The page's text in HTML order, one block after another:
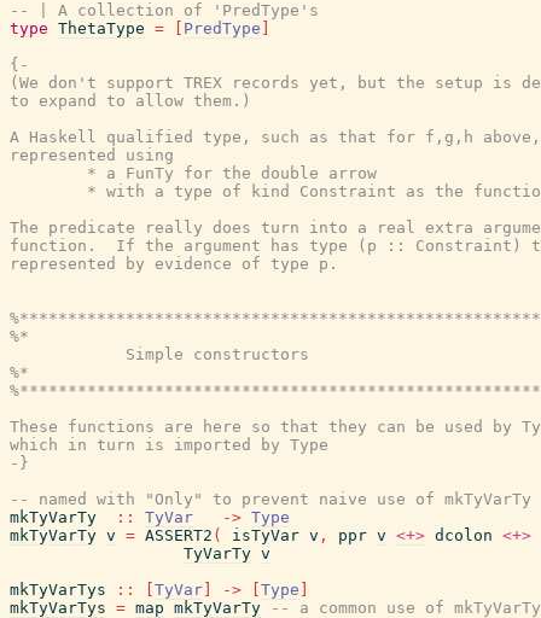
-- | A collection of 'PredType's
type ThetaType = PredType
{-
(We don't support TREX records yet, but the setup is
to expand to allow them.)
A Haskell qualified type, such as that for f,g,h
represented using
        * a FunTy for the double arrow
* with a type of kind Constraint as the
The predicate really does turn into a real extra
function.  If the argument has type (p :: Constraint)
represented by evidence of type p.
%*
            Simple constructors
%*
These functions are here so that they can be used by
which in turn is imported by Type
-}
-- named with "Only" to prevent naive use of mkTyVarTy
mkTyVarTy
:: TyVar -> Type
mkTyVarTy v = ASSERT2 ( isTyVar v , ppr v <+> dcolon <+>
TyVarTy v
mkTyVarTys
:: TyVar -> Type
mkTyVarTys = map mkTyVarTy
-- a common use of mkTyVarTy